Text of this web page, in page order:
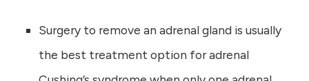
Surgery to remove an adrenal gland is usually
the best treatment option for adrenal